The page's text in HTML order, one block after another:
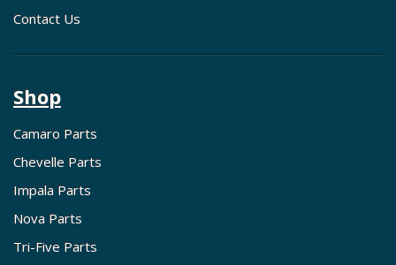
Contact Us
Shop
Camaro Parts
Chevelle Parts
Impala Parts
Nova Parts
Tri-Five Parts